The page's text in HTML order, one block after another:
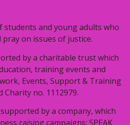
students and young adults who
pray on issues of justice.
by a charitable trust which
training events and
Events, Support & Training
Charity no. 1112979.
by a company, which
raising campaigns: SPEAK